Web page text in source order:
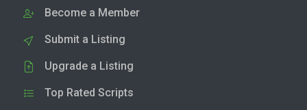
Become a Member
Submit a Listing
Upgrade a Listing
Top Rated Scripts